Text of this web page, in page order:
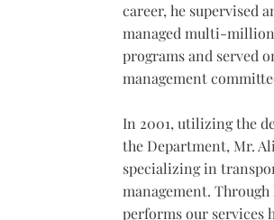
career, he supervised
managed multi-
programs and served
management
In 2001, utilizing the
the Department, Mr.
specializing in
management.
performs our services